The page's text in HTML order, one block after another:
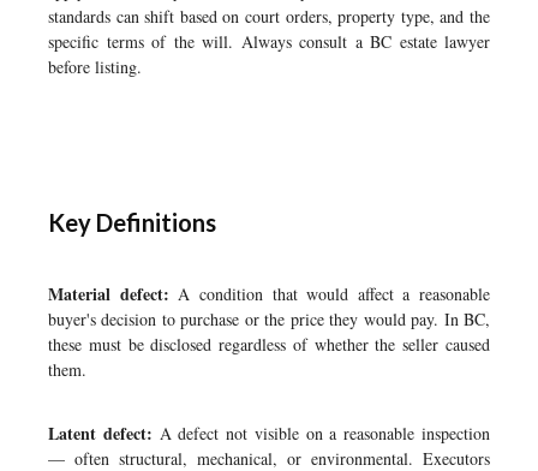
standards can shift based on court orders, property type, and the
specific terms of the will. Always consult a BC estate lawyer
before listing.
Key Definitions
Material defect: A condition that would affect a reasonable
buyer's decision to purchase or the price they would pay. In BC,
these must be disclosed regardless of whether the seller caused
them.
Latent defect: A defect not visible on a reasonable inspection
— often structural, mechanical, or environmental. Executors